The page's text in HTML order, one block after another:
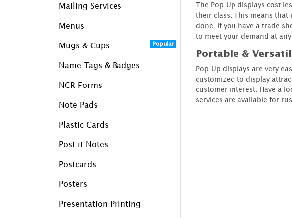
Mailing Services
Menus
Mugs & Cups Popular
Name Tags & Badges
NCR Forms
Note Pads
Plastic Cards
Post it Notes
Postcards
Posters
Presentation Printing
The Pop-Up displays cost
their class. This means
done. If you have a trade
to meet your demand at
Portable &
Pop-Up displays are very
customized to display
customer interest. Have a
services are available for